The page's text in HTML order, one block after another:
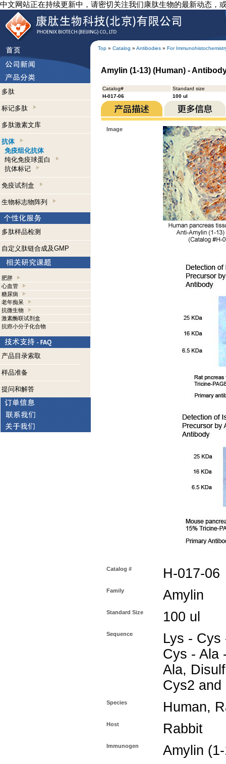
中文网站正在持续更新中，请密切关注我们康肽生物的最新动态，
Top » Catalog » Antibodies » For
多肽
标记多肽
多肽激素文库
抗体
免疫组化抗体
纯化免疫球蛋白
抗体标记
免疫试剂盒
生物标志物阵列
多肽样品检测
自定义肽链合成及GMP
肥胖
心血管
糖尿病
老年痴呆
抗微生物
激素酶联试剂盒
抗癌小分子化合物
产品目录索取
样品准备
提问和解答
Amylin (1-13) (Human) -
Catalog#
Standard size
H-017-06
100 ul
Image
Catalog # H-017-06
Family Amylin
Standard Size 100 ul
Sequence
Lys - Cys
Cys - Ala
Ala,
Cys2 and
Species Human,
Host Rabbit
Immunogen Amylin